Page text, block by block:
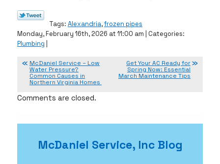
Tags: Alexandria,frozen pipes
Monday, February 16th, 2026 at 11:00 am | Categories:
Plumbing
McDaniel Service – Low
Water Pressure?
Common Causes in
Northern Virginia Homes
Get Your AC Ready for
Spring Now: Essential
March Maintenance Tips
Comments are closed.
McDaniel Service, Inc Blog